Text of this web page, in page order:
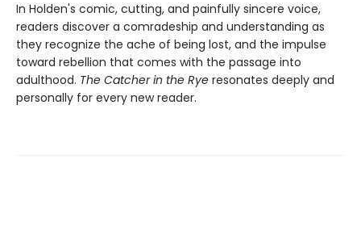
In Holden's comic, cutting, and painfully sincere voice,
readers discover a comradeship and understanding as
they recognize the ache of being lost, and the impulse
toward rebellion that comes with the passage into
adulthood. The Catcher in the Rye resonates deeply and
personally for every new reader.